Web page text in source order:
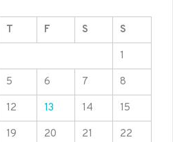
T F S
S
1
5 6 7
8
12 13 14
15
19 20 21
22